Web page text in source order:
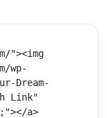
"><img
wp-
Dream-
Link"
a>